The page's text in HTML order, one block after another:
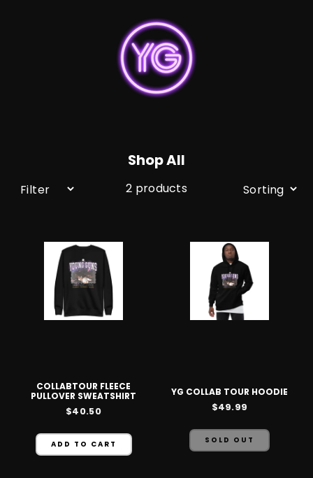
Shop All
2 products
COLLABTOUR FLEECE
PULLOVER SWEATSHIRT
$40.50
ADD TO CART
YG COLLAB TOUR HOODIE
$49.99
SOLD OUT